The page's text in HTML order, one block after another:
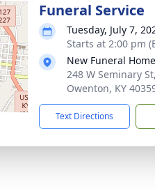
Funeral Service
Tuesday, July 7,
Starts at 2:00 pm
New Funeral
248 W Seminary
Owenton, KY
Text Directions